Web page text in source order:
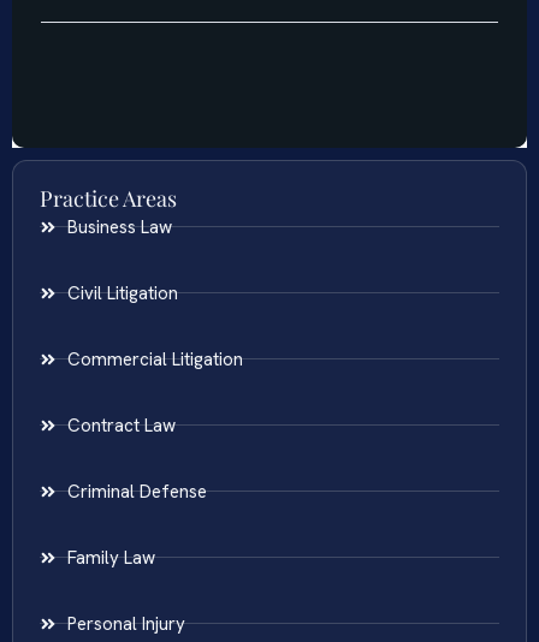
Practice Areas
Business Law
Civil Litigation
Commercial Litigation
Contract Law
Criminal Defense
Family Law
Personal Injury